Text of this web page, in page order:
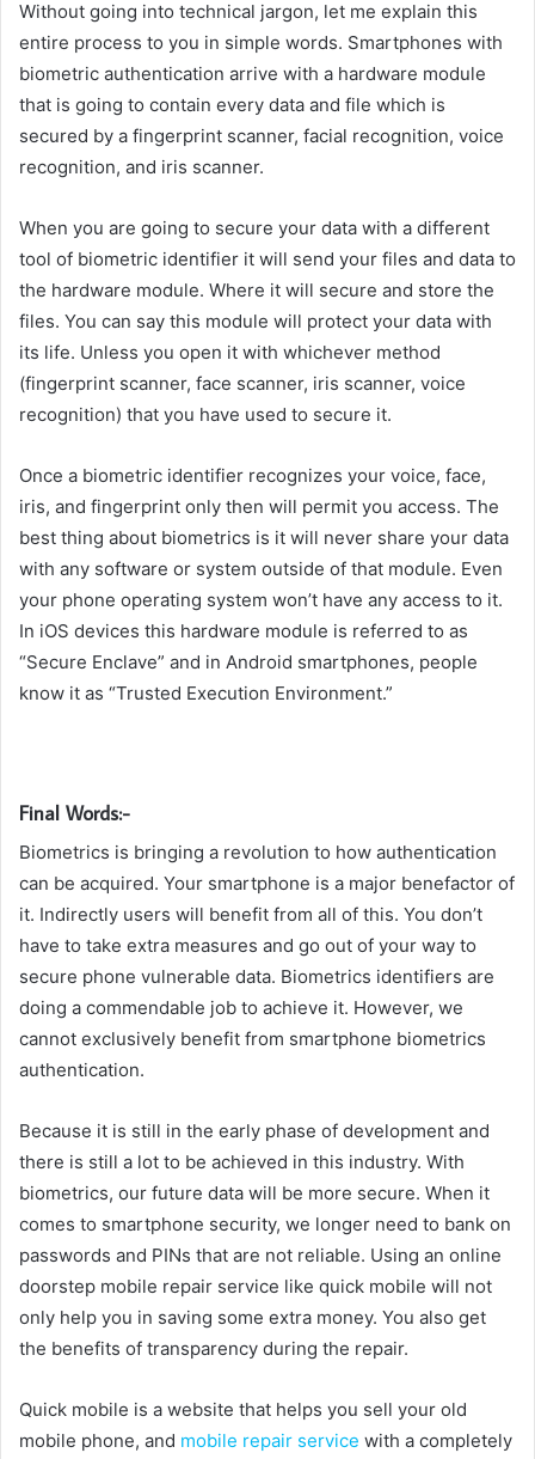
Without going into technical jargon, let me explain this
entire process to you in simple words. Smartphones with
biometric authentication arrive with a hardware module
that is going to contain every data and file which is
secured by a fingerprint scanner, facial recognition, voice
recognition, and iris scanner.
When you are going to secure your data with a different
tool of biometric identifier it will send your files and data to
the hardware module. Where it will secure and store the
files. You can say this module will protect your data with
its life. Unless you open it with whichever method
(fingerprint scanner, face scanner, iris scanner, voice
recognition) that you have used to secure it.
Once a biometric identifier recognizes your voice, face,
iris, and fingerprint only then will permit you access. The
best thing about biometrics is it will never share your data
with any software or system outside of that module. Even
your phone operating system won’t have any access to it.
In iOS devices this hardware module is referred to as
“Secure Enclave” and in Android smartphones, people
know it as “Trusted Execution Environment.”
Final Words:-
Biometrics is bringing a revolution to how authentication
can be acquired. Your smartphone is a major benefactor of
it. Indirectly users will benefit from all of this. You don’t
have to take extra measures and go out of your way to
secure phone vulnerable data. Biometrics identifiers are
doing a commendable job to achieve it. However, we
cannot exclusively benefit from smartphone biometrics
authentication.
Because it is still in the early phase of development and
there is still a lot to be achieved in this industry. With
biometrics, our future data will be more secure. When it
comes to smartphone security, we longer need to bank on
passwords and PINs that are not reliable. Using an online
doorstep mobile repair service like quick mobile will not
only help you in saving some extra money. You also get
the benefits of transparency during the repair.
Quick mobile is a website that helps you sell your old
mobile phone, and mobile repair service with a completely